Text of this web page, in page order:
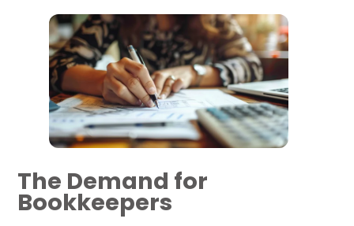
The Demand for
Bookkeepers